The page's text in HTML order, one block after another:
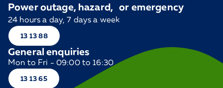
Power outage, hazard, or emergency
24 hours a day, 7 days a week
13 13 88
General enquiries
Mon to Fri - 09:00 to 16:30
13 13 65